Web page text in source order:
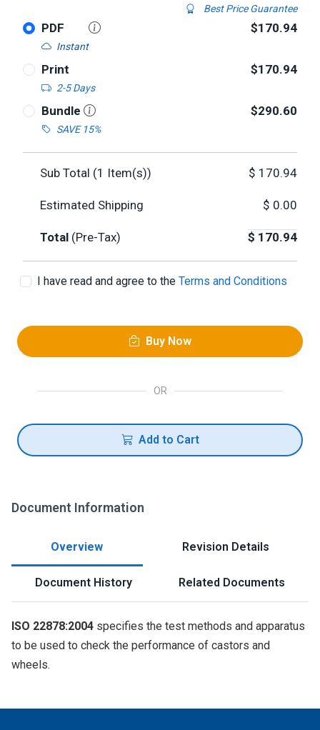
Best Price Guarantee
PDF
Instant
$170.94
Print
2-5 Days
$170.94
Bundle
SAVE 15%
$290.60
Sub Total (1 Item(s)) $ 170.94
Estimated Shipping $ 0.00
Total (Pre-Tax) $ 170.94
I have read and agree to the Terms and Conditions
Buy Now
OR
Add to Cart
Document Information
Overview Revision Details
Document History Related Documents
ISO 22878:2004 specifies the test methods and apparatus
to be used to check the performance of castors and
wheels.